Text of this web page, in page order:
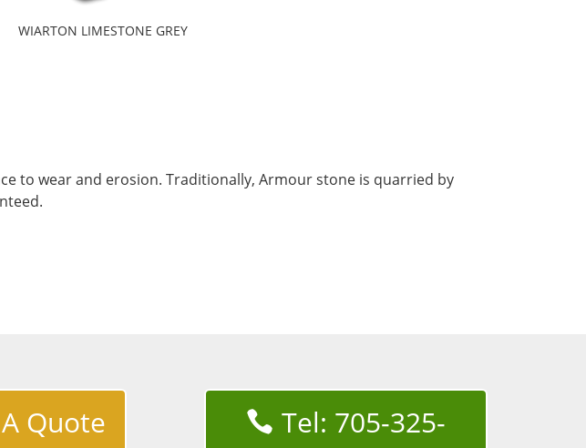
WIARTON LIMESTONE GREY
to wear and erosion. Traditionally, Armour stone is quarried by
Quote
Tel: 705-325-